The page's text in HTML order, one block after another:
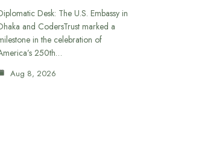
Desk: The U.S. Embassy in
and CodersTrust marked a
in the celebration of
250th…
Aug 8, 2026